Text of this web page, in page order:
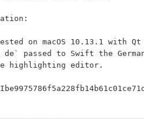
on macOS 10.13.1 with
de` passed to Swift the
highlighting editor.